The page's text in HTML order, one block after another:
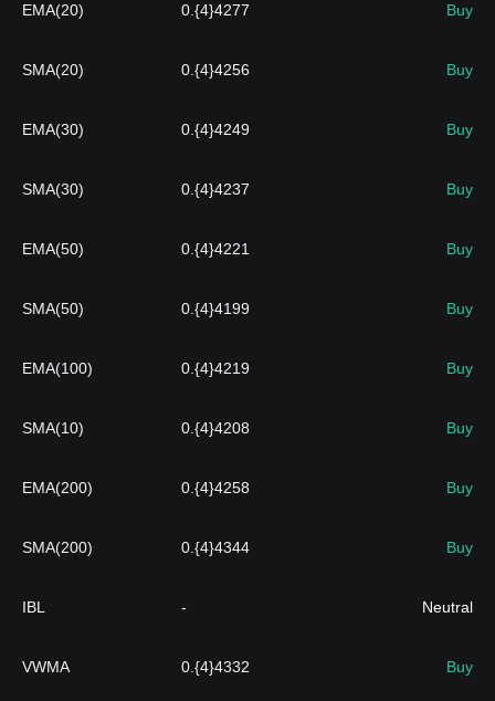
EMA(20) 0.{4}4277 Buy
SMA(20) 0.{4}4256 Buy
EMA(30) 0.{4}4249 Buy
SMA(30) 0.{4}4237 Buy
EMA(50) 0.{4}4221 Buy
SMA(50) 0.{4}4199 Buy
EMA(100) 0.{4}4219 Buy
SMA(10) 0.{4}4208 Buy
EMA(200) 0.{4}4258 Buy
SMA(200) 0.{4}4344 Buy
IBL - Neutral
VWMA 0.{4}4332 Buy